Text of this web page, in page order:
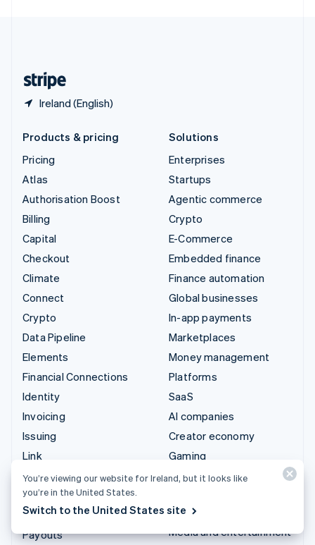
Ireland (English)
Products & pricing
Pricing
Atlas
Authorisation Boost
Billing
Capital
Checkout
Climate
Connect
Crypto
Data Pipeline
Elements
Financial Connections
Identity
Invoicing
Issuing
Link
Managed Payments
Payment links
Payments
Payouts
Solutions
Enterprises
Startups
Agentic commerce
Crypto
E-Commerce
Embedded finance
Finance automation
Global businesses
In-app payments
Marketplaces
Money management
Platforms
SaaS
AI companies
Creator economy
Gaming
Hospitality, travel and
Insurance
Media and entertainment
You’re viewing our website for Ireland, but it looks like
you’re in the United States.
Switch to the United States site